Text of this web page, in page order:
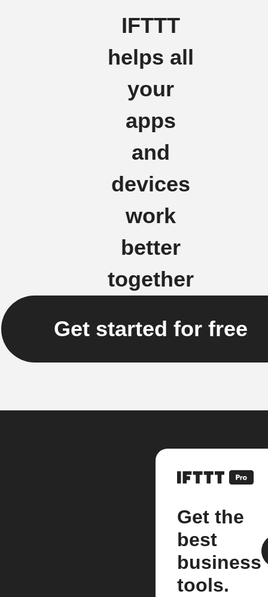
IFTTT
helps all
your
apps
and
devices
work
better
together
Get started for free
Get the
best
business
tools.